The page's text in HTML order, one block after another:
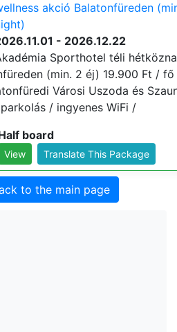
akció Balatonfüreden
- 2026.12.22
Sporthotel téli
(min. 2 éj) 19.900 Ft /
Városi Uszoda és
/ ingyenes WiFi /
board
View Translate This Package
to the main page